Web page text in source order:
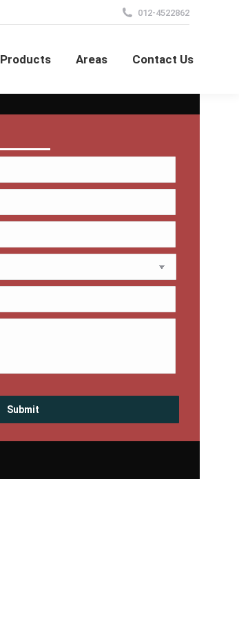
012-4522862
Products Areas Contact Us